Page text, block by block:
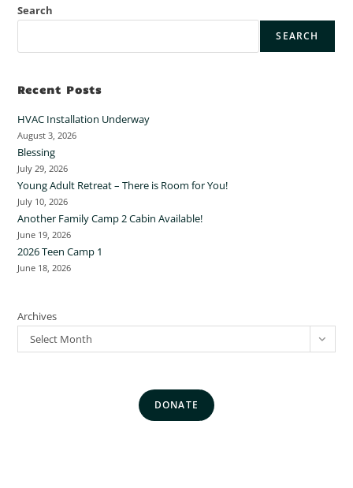
Search
SEARCH
Recent Posts
HVAC Installation Underway
August 3, 2026
Blessing
July 29, 2026
Young Adult Retreat – There is Room for You!
July 10, 2026
Another Family Camp 2 Cabin Available!
June 19, 2026
2026 Teen Camp 1
June 18, 2026
Archives
Select Month
DONATE